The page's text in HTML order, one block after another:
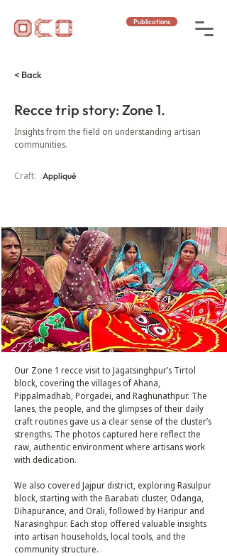
Publications
< Back
Recce trip story: Zone 1.
Insights from the field on understanding artisan
communities.
Craft: Appliqué
Our Zone 1 recce visit to Jagatsinghpur’s Tirtol
block, covering the villages of Ahana,
Pippalmadhab, Porgadei, and Raghunathpur. The
lanes, the people, and the glimpses of their daily
craft routines gave us a clear sense of the cluster’s
strengths. The photos captured here reflect the
raw, authentic environment where artisans work
with dedication.
We also covered Jajpur district, exploring Rasulpur
block, starting with the Barabati cluster, Odanga,
Dihapurance, and Orali, followed by Haripur and
Narasinghpur. Each stop offered valuable insights
into artisan households, local tools, and the
community structure.